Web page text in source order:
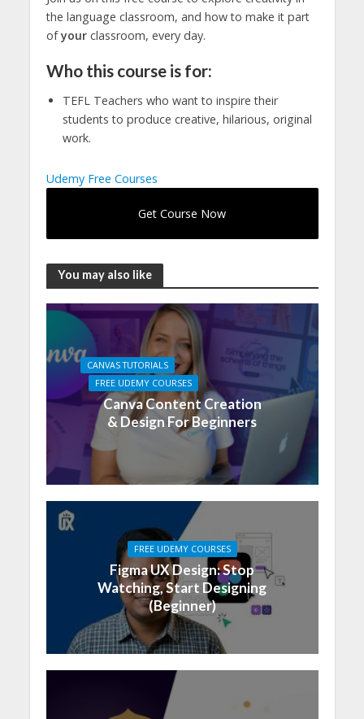
the language classroom, and how to make it part
ofyourclassroom, every day.
Who this course is for:
TEFL Teachers who want to inspire their
students to produce creative, hilarious, original
work.
Udemy Free Courses
Get Course Now
You may also like
CANVAS TUTORIALS
FREE UDEMY COURSES
Canva Content Creation
& Design For Beginners
FREE UDEMY COURSES
Figma UX Design: Stop
Watching, Start Designing
(Beginner)